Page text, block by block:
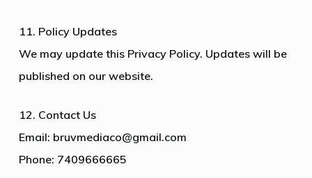
11. Policy Updates
We may update this Privacy Policy. Updates will be
published on our website.
12. Contact Us
Email: bruvmediaco@gmail.com
Phone: 7409666665